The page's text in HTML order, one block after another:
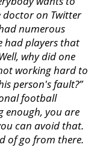
on Twitter
numerous
had players that
why did one
working hard to
person's fault?”
football
enough, you are
can avoid that.
of go from there.